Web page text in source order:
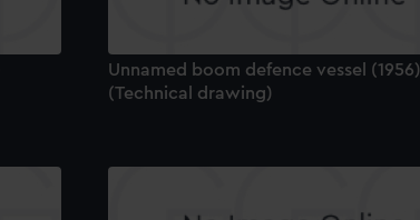
Unnamed boom defence vessel (1956)
(Technical drawing)